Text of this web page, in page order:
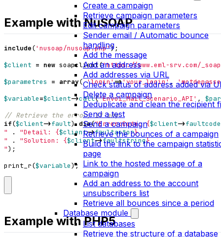
Create a campaign
Retrieve campaign parameters
Edit campaign parameters
Sender email / Automatic bounce
handling
Add the message
Add an address
Add addresses via URL
Check status of address added via
Delete a campaign
Deduplicate and clean the recipient
Send a test
Send a campaign
Retrieve the bounces of a campaign
Build the link to the campaign
page
Link to the hosted message of a
campaign
Add an address to the account
unsubscribers list
Retrieve all bounces since a period
Database module
List databases
Retrieve the structure of a database
Example with NuSOAP
include('nusoap/nusoap.php');
$client = new soapclient('https://www.eml-srv.com/
$parametres
= array( 'login'=>'your_login',
$variable=$client->call('Envoi_Mail_Scenario_API' ,
if($client->fault) die("Error:Code: {$client->faultcode
"
. "Detail: {$client->faultactor}
"
. "Solution: {$client->faultstring}
");
print_r($variable);
Example with PHP5